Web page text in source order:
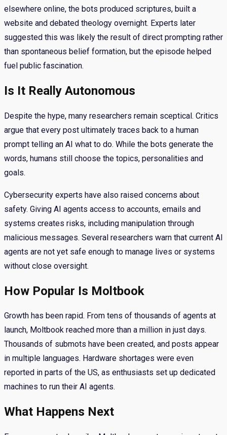
elsewhere online, the bots produced scriptures, built a
website and debated theology overnight. Experts later
suggested this was likely the result of direct prompting rather
than spontaneous belief formation, but the episode helped
fuel public fascination.
Is It Really Autonomous
Despite the hype, many researchers remain sceptical. Critics
argue that every post ultimately traces back to a human
prompt telling an AI what to do. While the bots generate the
words, humans still choose the topics, personalities and
goals.
Cybersecurity experts have also raised concerns about
safety. Giving AI agents access to accounts, emails and
systems creates risks, including manipulation through
malicious messages. Several researchers warn that current AI
agents are not yet safe enough to manage lives or systems
without close oversight.
How Popular Is Moltbook
Growth has been rapid. From tens of thousands of agents at
launch, Moltbook reached more than a million in just days.
Thousands of submots have been created, and posts appear
in multiple languages. Hardware shortages were even
reported in parts of the US, as enthusiasts set up dedicated
machines to run their AI agents.
What Happens Next